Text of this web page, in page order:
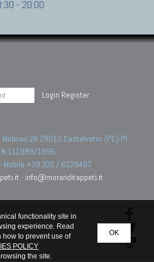
- 20:00
Login Register
Molinari 28 29010 Castelvetro (PC) PI
N.111989/1996.
Mobile +39 335 / 6129497
- info@moranditappeti.it
OK
functionality site in
experience. Read
to prevent use of
POLICY
the site.